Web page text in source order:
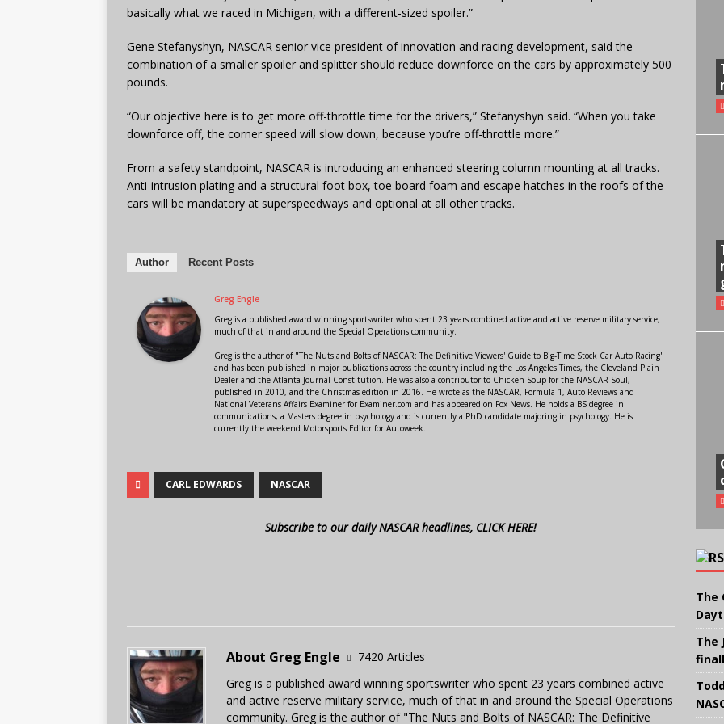
basically what we raced in Michigan, with a different-sized spoiler.”
Gene Stefanyshyn, NASCAR senior vice president of innovation and racing development, said the
combination of a smaller spoiler and splitter should reduce downforce on the cars by approximately 500
pounds.
“Our objective here is to get more off-throttle time for the drivers,” Stefanyshyn said. “When you take
downforce off, the corner speed will slow down, because you’re off-throttle more.”
From a safety standpoint, NASCAR is introducing an enhanced steering column mounting at all tracks.
Anti-intrusion plating and a structural foot box, toe board foam and escape hatches in the roofs of the
cars will be mandatory at superspeedways and optional at all other tracks.
Author Recent Posts
Greg Engle
Greg is a published award winning sportswriter who spent 23 years combined active and active reserve military service,
much of that in and around the Special Operations community.
Greg is the author of "The Nuts and Bolts of NASCAR: The Definitive Viewers' Guide to Big-Time Stock Car Auto Racing"
and has been published in major publications across the country including the Los Angeles Times, the Cleveland Plain
Dealer and the Atlanta Journal-Constitution. He was also a contributor to Chicken Soup for the NASCAR Soul,
published in 2010, and the Christmas edition in 2016. He wrote as the NASCAR, Formula 1, Auto Reviews and
National Veterans Affairs Examiner for Examiner.com and has appeared on Fox News. He holds a BS degree in
communications, a Masters degree in psychology and is currently a PhD candidate majoring in psychology. He is
currently the weekend Motorsports Editor for Autoweek.
CARL EDWARDS NASCAR
Subscribe to our daily NASCAR headlines, CLICK HERE!
About Greg Engle
7420 Articles
Greg is a published award winning sportswriter who spent 23 years combined active
and active reserve military service, much of that in and around the Special Operations
community. Greg is the author of "The Nuts and Bolts of NASCAR: The Definitive
The
The